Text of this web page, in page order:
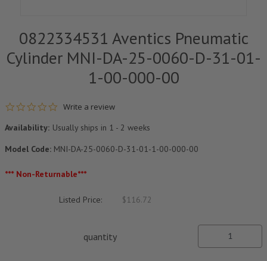
0822334531 Aventics Pneumatic
Cylinder MNI-DA-25-0060-D-31-01-
1-00-000-00
0.0 star rating
Write a review
Availability: Usually ships in 1 - 2 weeks
Model Code: MNI-DA-25-0060-D-31-01-1-00-000-00
*** Non-Returnable***
Listed Price: $116.72
quantity